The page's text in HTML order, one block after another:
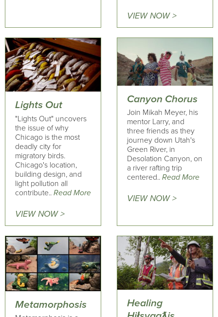
VIEW NOW >
Lights Out
"Lights Out" uncovers
the issue of why
Chicago is the most
deadly city for
migratory birds.
Chicago's location,
building design, and
light pollution all
contribute.. Read More
VIEW NOW >
Canyon Chorus
Join Mikah Meyer, his
mentor Larry, and
three friends as they
journey down Utah's
Green River, in
Desolation Canyon, on
a river rafting trip
centered.. Read More
VIEW NOW >
Metamorphosis
Healing